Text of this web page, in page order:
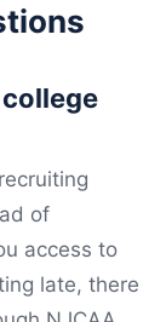
of
access to
late, there